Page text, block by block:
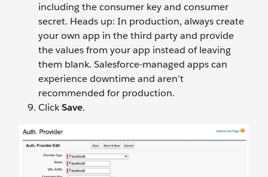
including the consumer key and consumer
secret. Heads up: In production, always create
your own app in the third party and provide
the values from your app instead of leaving
them blank. Salesforce-managed apps can
experience downtime and aren’t
recommended for production.
ClickSave.